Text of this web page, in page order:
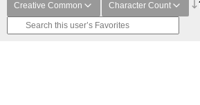
Creative Common Character Count